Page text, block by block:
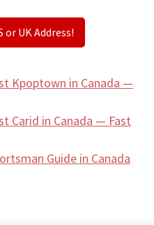
or UK Address!
Kpoptown in Canada —
Carid in Canada — Fast
Guide in Canada